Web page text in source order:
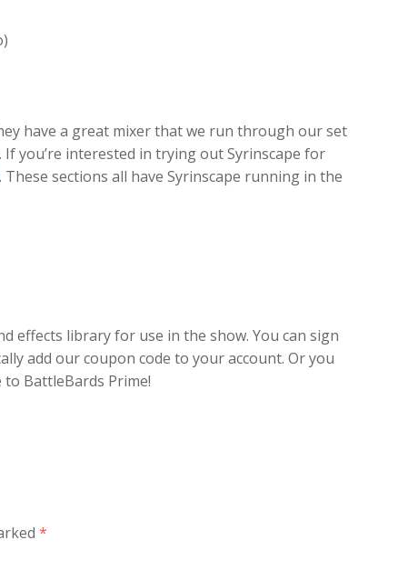
have a great mixer that we run through our set
you’re interested in trying out Syrinscape for
. These sections all have Syrinscape running in the
effects library for use in the show. You can sign
add our coupon code to your account. Or you
BattleBards Prime!
*